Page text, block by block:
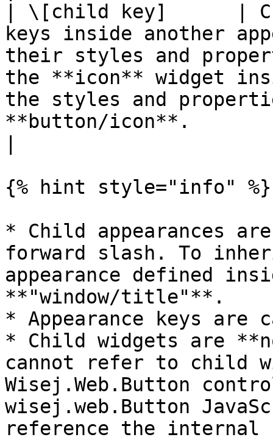
| \[child key]      |
keys inside another
their styles and
the **icon** widget
the styles and
**button/icon**.
{% hint style="info" %}
* Child appearances
forward slash. To
appearance defined
**"window/title"**.
* Appearance keys are
* Child widgets are
cannot refer to child
Wisej.Web.Button
wisej.web.Button
reference the internal